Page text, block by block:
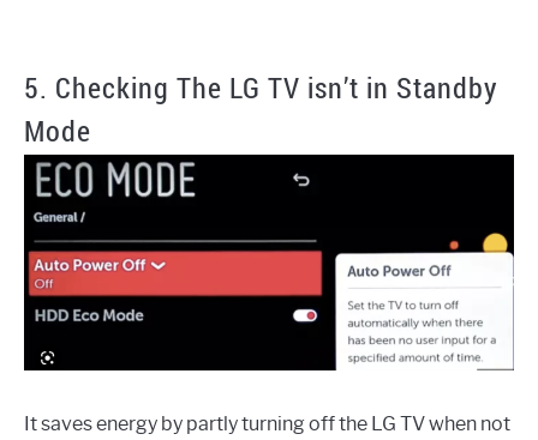
5. Checking The LG TV isn’t in Standby
Mode
It saves energy by partly turning off the LG TV when not